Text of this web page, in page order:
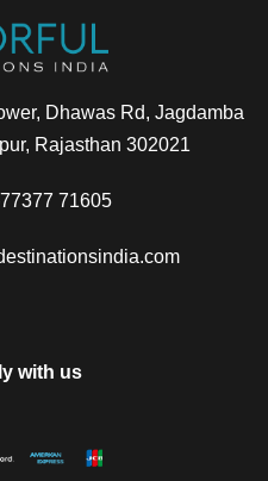
Dhawas Rd, Jagdamba
Rajasthan 302021
71605
with us